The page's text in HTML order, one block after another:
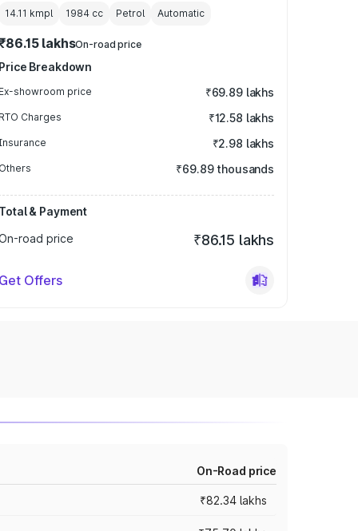
14.11 kmpl 1984 cc Petrol Automatic
lakhsOn-road price
Price Breakdown
Ex-showroom price ₹69.89 lakhs
RTO Charges ₹12.58 lakhs
₹2.98 lakhs
Others ₹69.89 thousands
Total & Payment
road price
₹86.15 lakhs
Get Offers
On-Road price
₹82.34 lakhs